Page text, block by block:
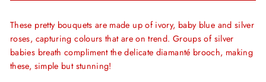
These pretty bouquets are made up of ivory, baby blue and silver
roses, capturing colours that are on trend. Groups of silver
babies breath compliment the delicate diamanté brooch, making
these, simple but stunning!